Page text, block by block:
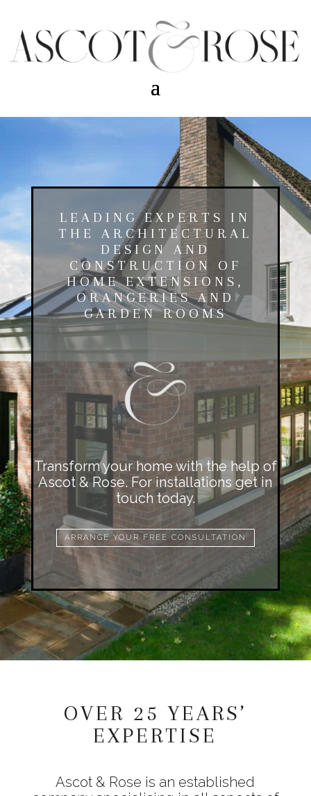
LEADING EXPERTS IN
THE ARCHITECTURAL
DESIGN AND
CONSTRUCTION OF
HOME EXTENSIONS,
ORANGERIES AND
GARDEN ROOMS
Transform your home with the help of
Ascot & Rose. For installations get in
touch today.
ARRANGE YOUR FREE CONSULTATION
OVER 25 YEARS’
EXPERTISE
Ascot & Rose is an established